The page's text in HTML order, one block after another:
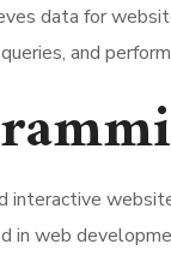
data for
and
interactive
web